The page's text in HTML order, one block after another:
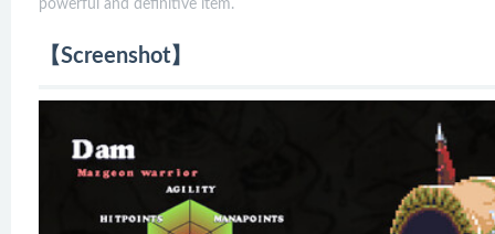
powerful and definitive item.
【Screenshot】